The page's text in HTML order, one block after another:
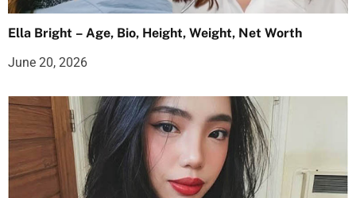
Ella Bright – Age, Bio, Height, Weight, Net Worth
June 20, 2026